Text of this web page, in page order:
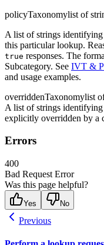
policyTaxonomylist of
A list of strings identifying
this particular lookup.
true responses. The
Subcategory. See IVT &
and usage examples.
overriddenTaxonomylist
A list of strings identifying
explicitly overridden by a
Errors
400
Bad Request Error
Was this page helpful?
Yes No
Previous